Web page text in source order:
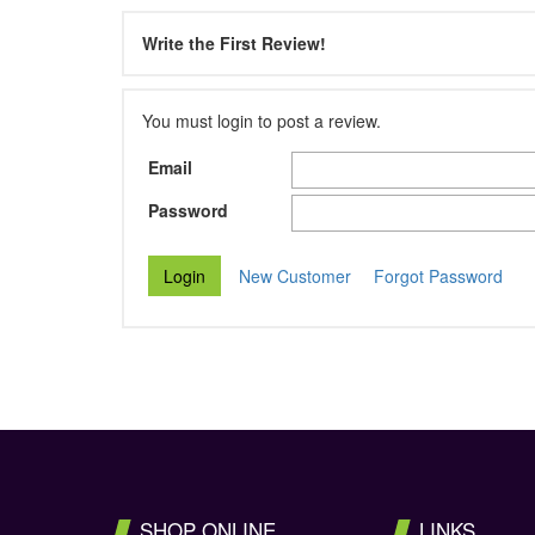
Write the First Review!
You must login to post a review.
Email
Password
New Customer Forgot Password